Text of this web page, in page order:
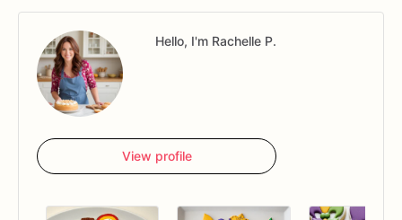
Hello, I'm Rachelle P.
View profile